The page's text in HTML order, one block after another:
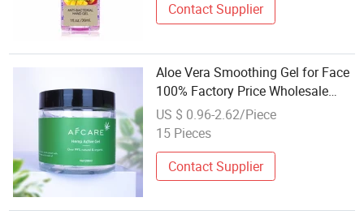
Contact Supplier
Aloe Vera Smoothing Gel for Face
100% Factory Price Wholesale
OEM ODM Skincare Unscented
Shower Gel
US $ 0.96-2.62/Piece
15 Pieces
Contact Supplier